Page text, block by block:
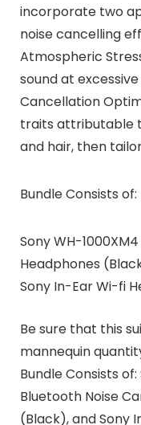
incorporate two
noise cancelling
Atmospheric
sound at
Cancellation
traits attributable
and hair, then
Bundle Consists of:
Sony WH-
Headphones
Sony In-Ear Wi-fi
Be sure that this
mannequin
Bundle Consists
Bluetooth Noise
(Black), and Sony